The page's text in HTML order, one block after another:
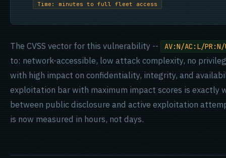
Time: minutes to full fleet access
The CVSS vector for this vulnerability -- AV:N/AC:L/
to: network-accessible, low attack complexity, no
with high impact on confidentiality, integrity, and
exploitation bar with maximum impact scores is exactly
between public disclosure and active exploitation
is now measured in hours, not days.